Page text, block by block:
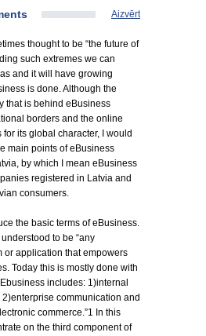
Aizvērt
thought to be “the future of
such extremes we can
and it will have growing
is done. Although the
that is behind eBusiness
borders and the online
for its global character, I would
main points of eBusiness
by which I mean eBusiness
registered in Latvia and
consumers.
the basic terms of eBusiness.
to be “any
or application that empowers
Today this is mostly done with
includes: 1)internal
communication and
commerce.”1 In this
on the third component of